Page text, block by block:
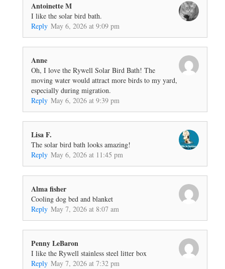
Antoinette M
I like the solar bird bath.
Reply May 6, 2026 at 9:09 pm
Anne
Oh, I love the Rywell Solar Bird Bath! The
moving water would attract more birds to my yard,
especially during migration.
Reply May 6, 2026 at 9:39 pm
Lisa F.
The solar bird bath looks amazing!
Reply May 6, 2026 at 11:45 pm
Alma fisher
Cooling dog bed and blanket
Reply May 7, 2026 at 8:07 am
Penny LeBaron
I like the Rywell stainless steel litter box
Reply May 7, 2026 at 7:32 pm